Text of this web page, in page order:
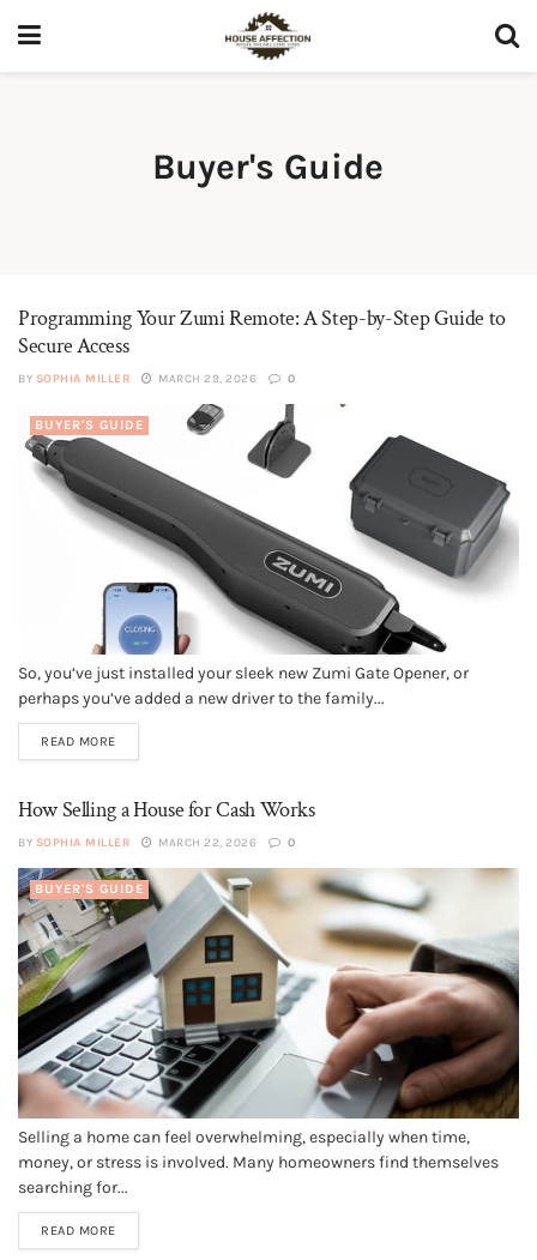
Buyer's Guide
Programming Your Zumi Remote: A Step-by-Step Guide to
Secure Access
BY SOPHIA MILLER MARCH 29, 2026 0
BUYER'S GUIDE
So, you’ve just installed your sleek new Zumi Gate Opener, or
perhaps you’ve added a new driver to the family...
READ MORE
How Selling a House for Cash Works
BY SOPHIA MILLER MARCH 22, 2026 0
BUYER'S GUIDE
Selling a home can feel overwhelming, especially when time,
money, or stress is involved. Many homeowners find themselves
searching for...
READ MORE